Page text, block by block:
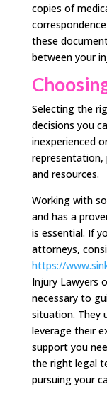
copies of
these
between your
Selecting the
decisions you
inexperienced
representation,
and resources.
Working with
and has a
is essential. If
attorneys,
https://
Injury Lawyers
necessary to
situation. They
leverage their
support you
the right legal
pursuing your